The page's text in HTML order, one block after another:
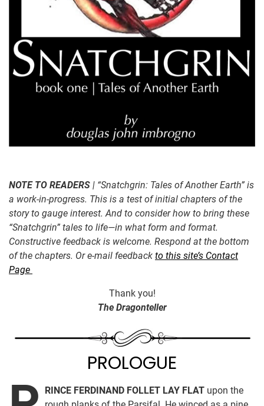
NOTE TO READERS | “Snatchgrin: Tales of Another Earth” is
a work-in-progress. This is a test of initial chapters of the
story to gauge interest. And to consider how to bring these
“Snatchgrin” tales to life—in what form and format.
Constructive feedback is welcome. Respond at the bottom
of the chapters. Or e-mail feedback to this site’s Contact
Page
Thank you!
The Dragonteller
PROLOGUE
RINCE FERDINAND FOLLET LAY FLAT upon the